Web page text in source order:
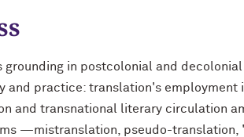
grounding in postcolonial and
and practice: translation's employment
and transnational literary circulation
—mistranslation, pseudo-